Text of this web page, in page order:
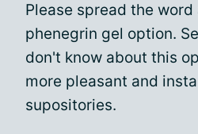
Please spread the
phenegrin gel option.
don't know about this
more pleasant and
supositories.